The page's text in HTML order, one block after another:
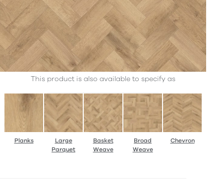
This product is also available to specify as
Planks
Large
Parquet
Basket
Weave
Broad
Weave
Chevron